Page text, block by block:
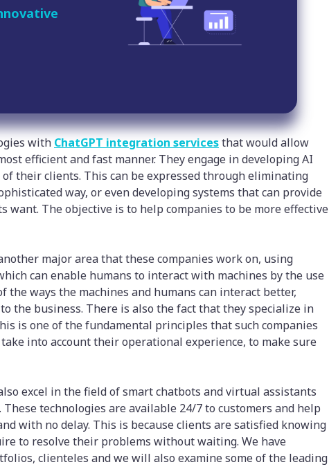
with ChatGPT integration servicesthat would allow
efficient and fast manner. They engage in developing AI
their clients. This can be expressed through eliminating
way, or even developing systems that can provide
The objective is to help companies to be more effective
major area that these companies work on, using
can enable humans to interact with machines by the use
the ways the machines and humans can interact better,
the business. There is also the fact that they specialize in
is one of the fundamental principles that such companies
into account their operational experience, to make sure
excel in the field of smart chatbots and virtual assistants
technologies are available 24/7 to customers and help
with no delay. This is because clients are satisfied knowing
to resolve their problems without waiting. We have
clienteles and we will also examine some of the leading